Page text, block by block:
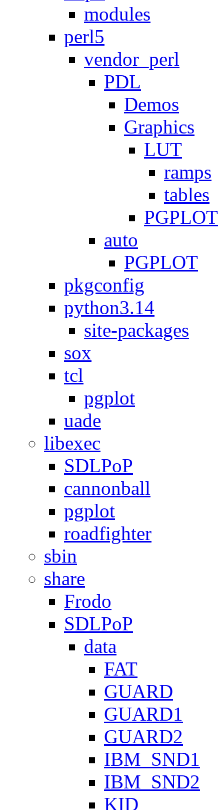
modules
perl5
vendor_perl
PDL
Demos
Graphics
LUT
ramps
tables
PGPLOT
auto
PGPLOT
pkgconfig
python3.14
site-packages
sox
tcl
pgplot
uade
libexec
SDLPoP
cannonball
pgplot
roadfighter
sbin
share
Frodo
SDLPoP
data
FAT
GUARD
GUARD1
GUARD2
IBM_SND1
IBM_SND2
KID